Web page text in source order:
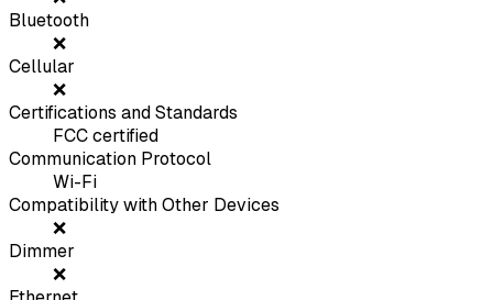
Bluetooth
❌
Cellular
❌
Certifications and Standards
FCC certified
Communication Protocol
Wi-Fi
Compatibility with Other Devices
❌
Dimmer
❌